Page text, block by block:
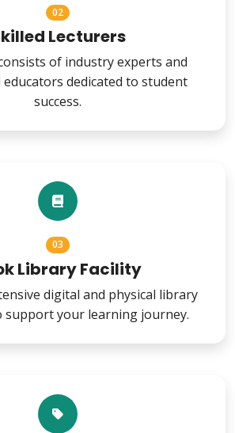
02
Lecturers
of industry experts and
educators dedicated to student
success.
03
Library Facility
digital and physical library
support your learning journey.